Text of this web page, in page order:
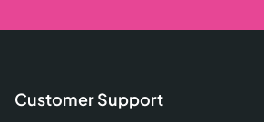
Customer Support